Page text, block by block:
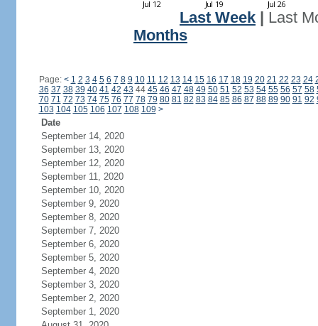
Last Week
Last
Months
Page: < 1 2 3 4 5 6 7 8 9 10 11 12 13 14 15 16 17 18 19 20 21 22 23 24
36 37 38 39 40 41 42 43 44 45 46 47 48 49 50 51 52 53 54 55 56 57 58
70 71 72 73 74 75 76 77 78 79 80 81 82 83 84 85 86 87 88 89 90 91 92
103 104 105 106 107 108 109 >
Date
September 14, 2020
September 13, 2020
September 12, 2020
September 11, 2020
September 10, 2020
September 9, 2020
September 8, 2020
September 7, 2020
September 6, 2020
September 5, 2020
September 4, 2020
September 3, 2020
September 2, 2020
September 1, 2020